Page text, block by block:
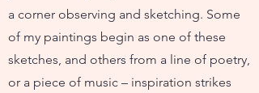
a corner observing and sketching. Some
of my paintings begin as one of these
sketches, and others from a line of poetry,
or a piece of music – inspiration strikes